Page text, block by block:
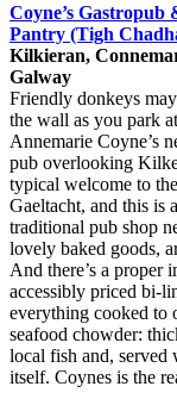
Coyne’s Gastropub
Pantry (Tigh
Kilkieran,
Galway
Friendly donkeys
the wall as you park
Annemarie Coyne’s
pub overlooking
typical welcome to
Gaeltacht, and this is
traditional pub shop
lovely baked goods,
And there’s a proper
accessibly priced bi-
everything cooked to
seafood chowder:
local fish and, served
itself. Coynes is the